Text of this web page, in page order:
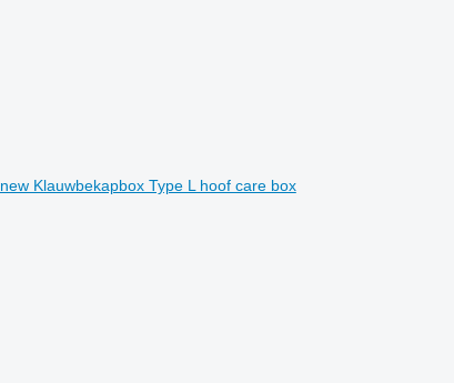
new Klauwbekapbox Type L hoof care box